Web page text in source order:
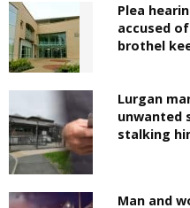
Plea
accused
brothel
Lurgan
unwanted
stalking
Man and